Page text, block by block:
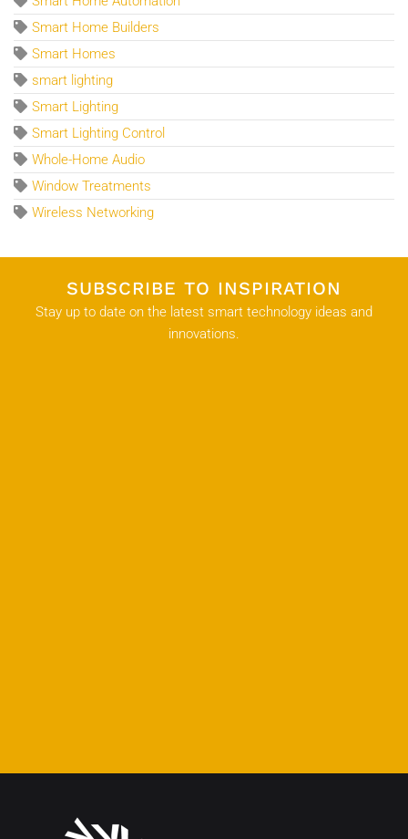
Smart Home Builders
Smart Homes
smart lighting
Smart Lighting
Smart Lighting Control
Whole-Home Audio
Window Treatments
Wireless Networking
SUBSCRIBE TO INSPIRATION
Stay up to date on the latest smart technology ideas and
innovations.